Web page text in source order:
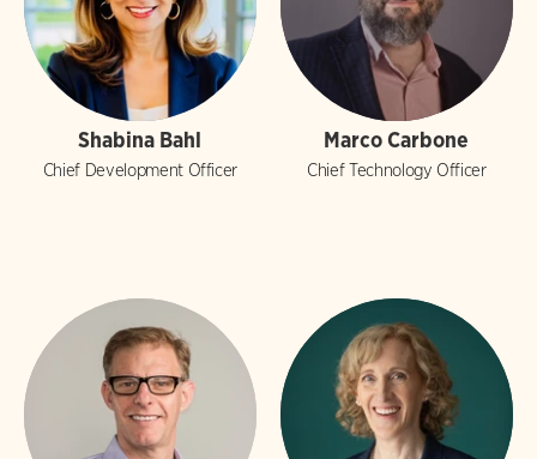
Shabina Bahl
Chief Development Officer
Marco Carbone
Chief Technology Officer